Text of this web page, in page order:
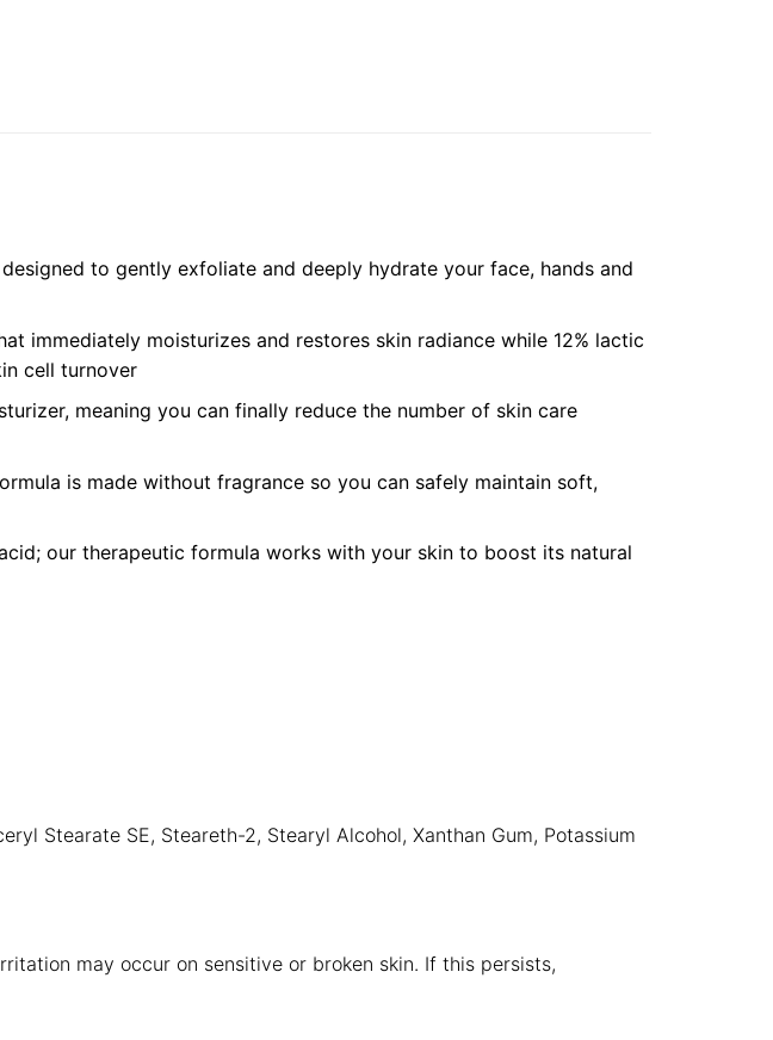
to gently exfoliate and deeply hydrate your face, hands and
immediately moisturizes and restores skin radiance while 12% lactic
cell turnover
meaning you can finally reduce the number of skin care
is made without fragrance so you can safely maintain soft,
our therapeutic formula works with your skin to boost its natural
Stearate SE, Steareth-2, Stearyl Alcohol, Xanthan Gum, Potassium
may occur on sensitive or broken skin. If this persists,